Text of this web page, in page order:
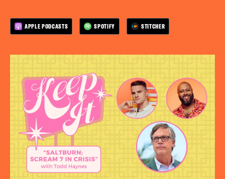
APPLE PODCASTS SPOTIFY STITCHER